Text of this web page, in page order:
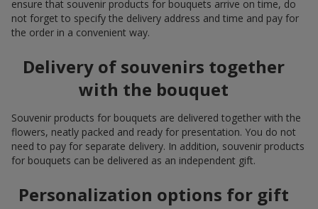
ensure that souvenir products for bouquets arrive on time, do
not forget to specify the delivery address and time and pay for
the order in a convenient way.
Delivery of souvenirs together
with the bouquet
Souvenir products for bouquets are delivered together with the
flowers, neatly packed and ready for presentation. You do not
need to pay for separate delivery. In addition, souvenir products
for bouquets can be delivered as an independent gift.
Personalization options for gift